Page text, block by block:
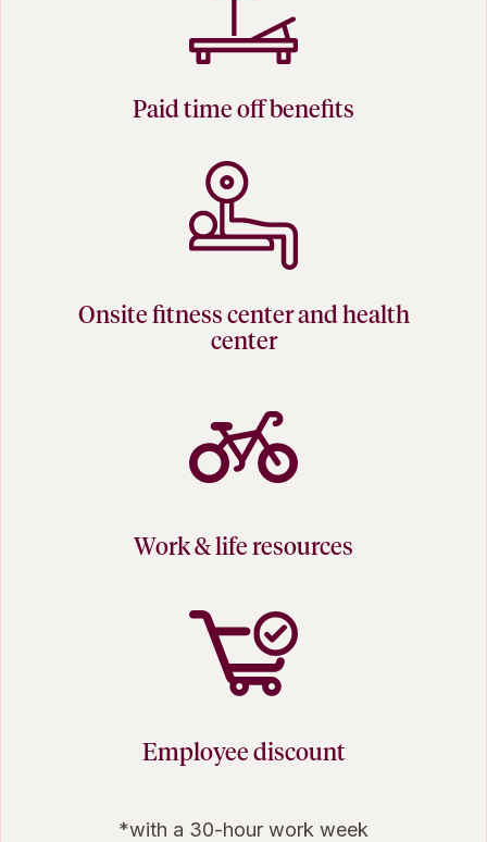
Paid time off benefits
Onsite fitness center and health
center
Work & life resources
Employee discount
*with a 30-hour work week